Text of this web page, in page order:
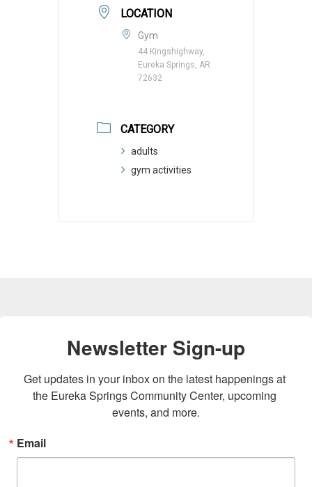
LOCATION
Gym
44 Kingshighway,
Eureka Springs, AR
72632
CATEGORY
adults
gym activities
Newsletter Sign-up
Get updates in your inbox on the latest happenings at
the Eureka Springs Community Center, upcoming
events, and more.
Email